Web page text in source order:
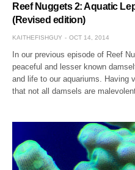
Reef Nuggets 2: Aquatic
(Revised edition)
KAITHEFISHGUY OCT 14, 2014
In our previous episode of Reef
peaceful and lesser known
and life to our aquariums. Having
that not all damsels are